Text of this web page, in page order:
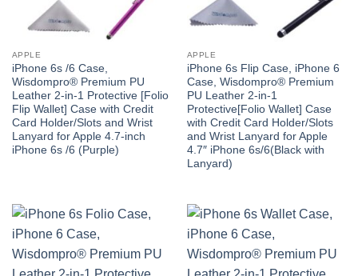
APPLE
iPhone 6s /6 Case,
Wisdompro® Premium PU
Leather 2-in-1 Protective [Folio
Flip Wallet] Case with Credit
Card Holder/Slots and Wrist
Lanyard for Apple 4.7-inch
iPhone 6s /6 (Purple)
APPLE
iPhone 6s Flip Case, iPhone 6
Case, Wisdompro® Premium
PU Leather 2-in-1
Protective[Folio Wallet] Case
with Credit Card Holder/Slots
and Wrist Lanyard for Apple
4.7″ iPhone 6s/6(Black with
Lanyard)